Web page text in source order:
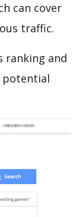
can cover
traffic.
ranking and
potential